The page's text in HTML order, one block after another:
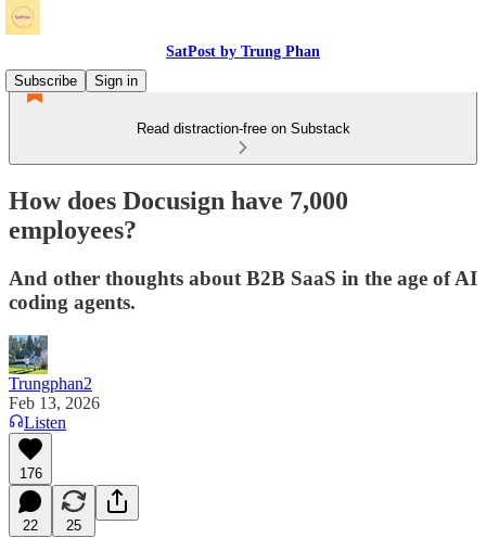
SatPost by Trung Phan
Subscribe
Sign in
Read distraction-free on Substack
How does Docusign have 7,000
employees?
And other thoughts about B2B SaaS in the age of AI
coding agents.
Trungphan2
Feb 13, 2026
Listen
176
22 25